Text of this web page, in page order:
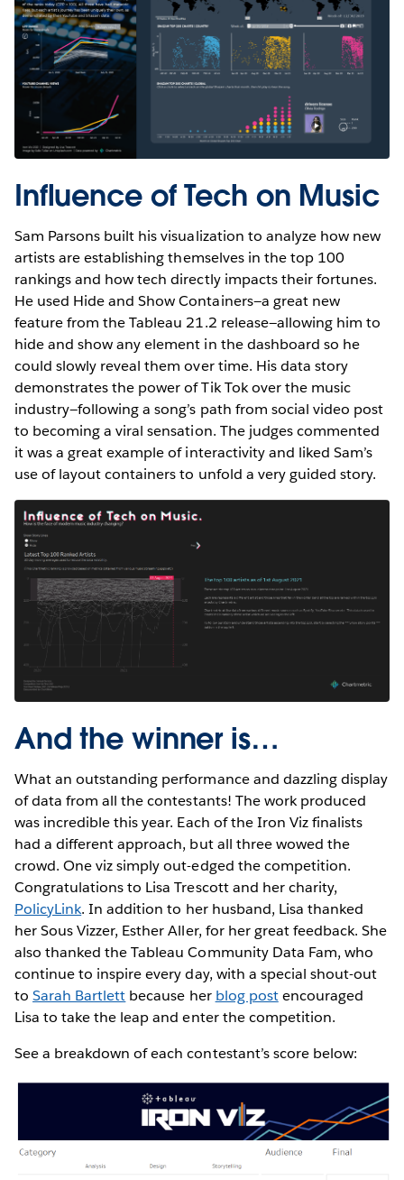
Influence of Tech on Music
Sam Parsons built his visualization to analyze how new
artists are establishing themselves in the top 100
rankings and how tech directly impacts their fortunes.
He used Hide and Show Containers—a great new
feature from the Tableau 21.2 release—allowing him to
hide and show any element in the dashboard so he
could slowly reveal them over time. His data story
demonstrates the power of Tik Tok over the music
industry—following a song’s path from social video post
to becoming a viral sensation. The judges commented
it was a great example of interactivity and liked Sam’s
use of layout containers to unfold a very guided story.
And the winner is…
What an outstanding performance and dazzling display
of data from all the contestants! The work produced
was incredible this year. Each of the Iron Viz finalists
had a different approach, but all three wowed the
crowd. One viz simply out-edged the competition.
Congratulations to Lisa Trescott and her charity,
PolicyLink. In addition to her husband, Lisa thanked
her Sous Vizzer, Esther Aller, for her great feedback. She
also thanked the Tableau Community Data Fam, who
continue to inspire every day, with a special shout-out
toSarah Bartlett because her blog postencouraged
Lisa to take the leap and enter the competition.
See a breakdown of each contestant’s score below: